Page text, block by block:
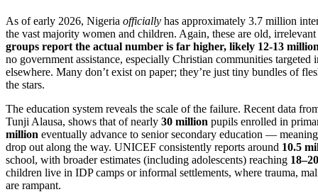
As of early 2026, Nigeria officially has approximately 3.7 million
the vast majority women and children. Again, these are old,
groups report the actual number is far higher, likely 12-13
no government assistance, especially Christian communities
elsewhere. Many don’t exist on paper; they’re just tiny bundles of
the stars.
The education system reveals the scale of the failure. Recent data
Tunji Alausa, shows that of nearly 30 million pupils enrolled in
million eventually advance to senior secondary education —
drop out along the way. UNICEF consistently reports around 10.5
school, with broader estimates (including adolescents) reaching
children live in IDP camps or informal settlements, where trauma,
are rampant.